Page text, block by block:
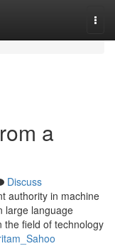
a
Discuss
authority in machine
large language
the field of technology